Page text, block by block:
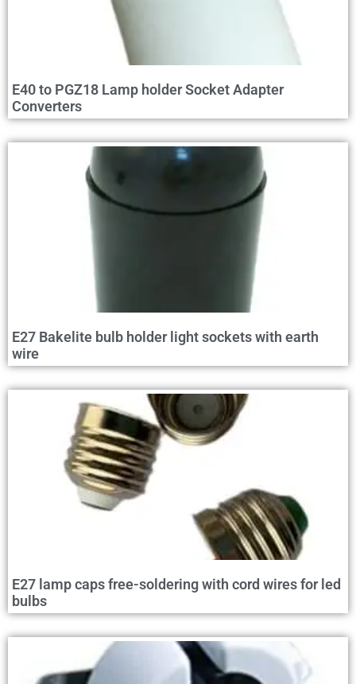
E40 to PGZ18 Lamp holder Socket Adapter
Converters
E27 Bakelite bulb holder light sockets with earth
wire
E27 lamp caps free-soldering with cord wires for led
bulbs